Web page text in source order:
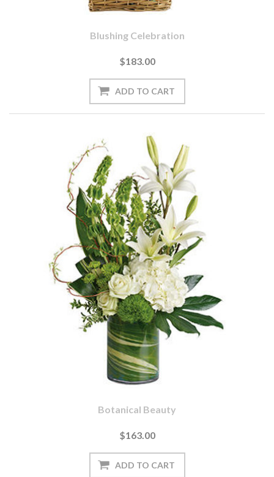
Blushing Celebration
$183.00
Botanical Beauty
$163.00